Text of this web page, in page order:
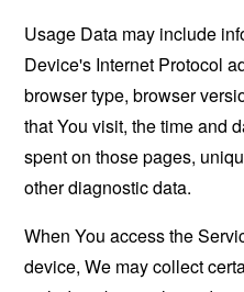
Usage Data may include
Device's Internet Protocol
browser type, browser
that You visit, the time and
spent on those pages,
other diagnostic data.
When You access the
device, We may collect